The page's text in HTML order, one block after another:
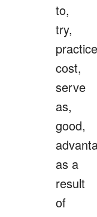
to,
try,
cost,
serve
as,
good,
as a
result
of